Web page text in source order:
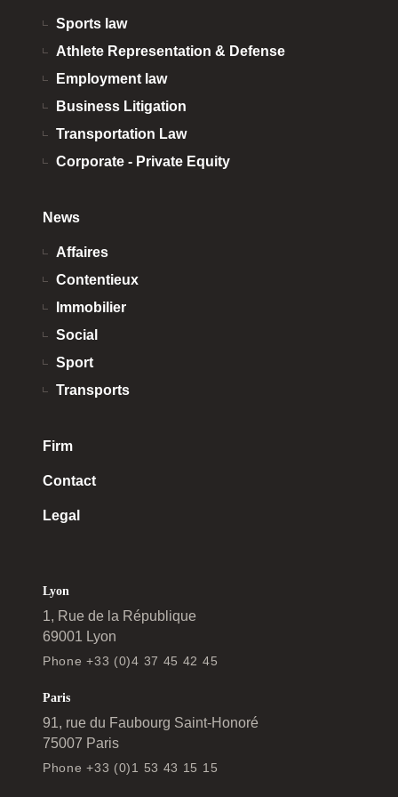
Sports law
Athlete Representation & Defense
Employment law
Business Litigation
Transportation Law
Corporate - Private Equity
News
Affaires
Contentieux
Immobilier
Social
Sport
Transports
Firm
Contact
Legal
Lyon
1, Rue de la République
69001 Lyon
Phone +33 (0)4 37 45 42 45
Paris
91, rue du Faubourg Saint-Honoré
75007 Paris
Phone +33 (0)1 53 43 15 15